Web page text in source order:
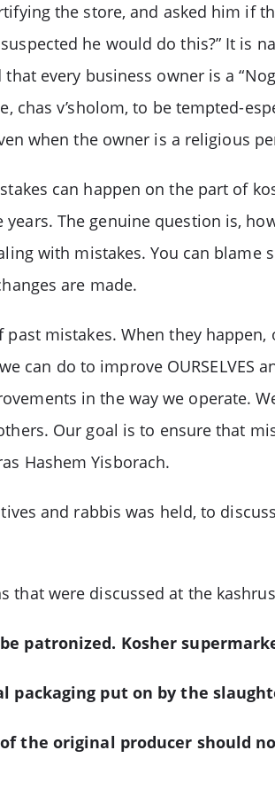
the store, and asked him if
he would do this?” It
every business owner is a
chas v’sholom, to be tempted-
when the owner is a religious
can happen on the part of
The genuine question is,
with mistakes. You can blame
are made.
mistakes. When they
can do to improve
in the way we operate.
Our goal is to ensure that
Hashem Yisborach.
and rabbis was held, to
that were discussed at the
patronized. Kosher
packaging put on by the
the original producer should